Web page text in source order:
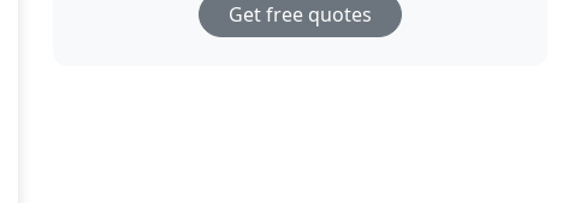
Get free quotes